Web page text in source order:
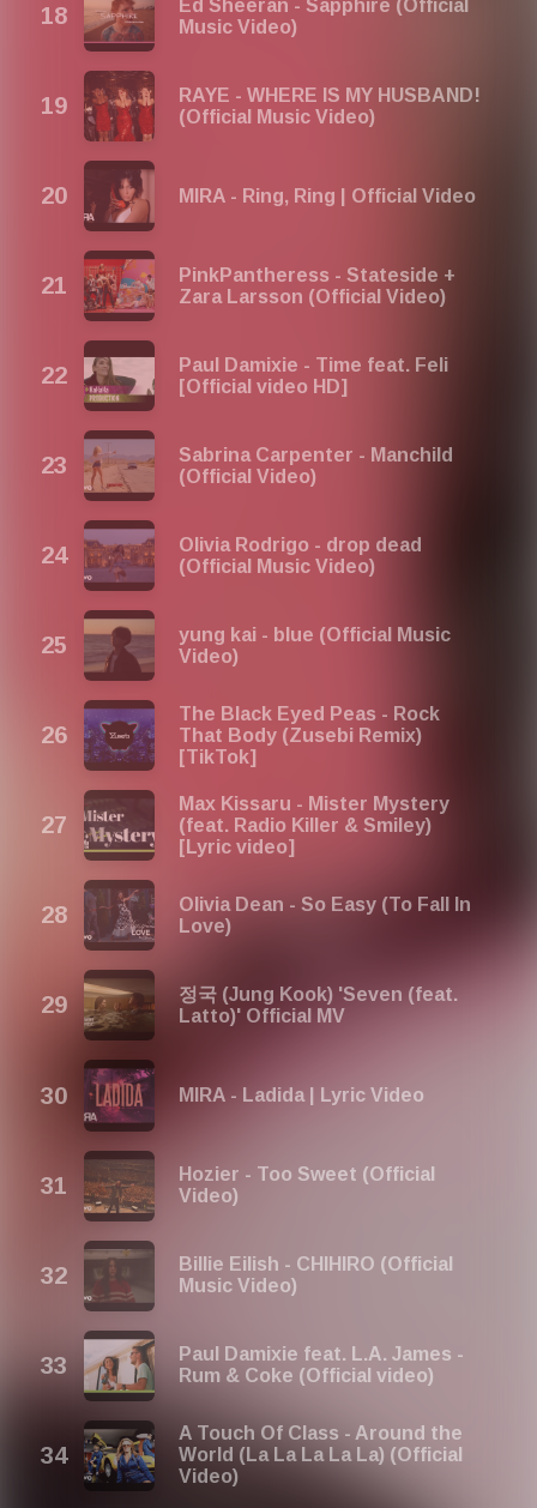
Ed Sheeran - Sapphire (Official
Music Video)
RAYE - WHERE IS MY HUSBAND!
(Official Music Video)
MIRA - Ring, Ring | Official Video
PinkPantheress - Stateside +
Zara Larsson (Official Video)
Paul Damixie - Time feat. Feli
[Official video HD]
Sabrina Carpenter - Manchild
(Official Video)
Olivia Rodrigo - drop dead
(Official Music Video)
yung kai - blue (Official Music
Video)
The Black Eyed Peas - Rock
That Body (Zusebi Remix)
[TikTok]
Max Kissaru - Mister Mystery
(feat. Radio Killer & Smiley)
[Lyric video]
Olivia Dean - So Easy (To Fall In
Love)
정국 (Jung Kook) 'Seven (feat.
Latto)' Official MV
MIRA - Ladida | Lyric Video
Hozier - Too Sweet (Official
Video)
Billie Eilish - CHIHIRO (Official
Music Video)
Paul Damixie feat. L.A. James -
Rum & Coke (Official video)
A Touch Of Class - Around the
World (La La La La La) (Official
Video)